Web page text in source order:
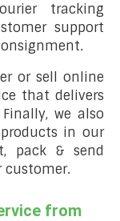
tracking
support
or sell online
that delivers
we also
in our
pack & send
customer.
from